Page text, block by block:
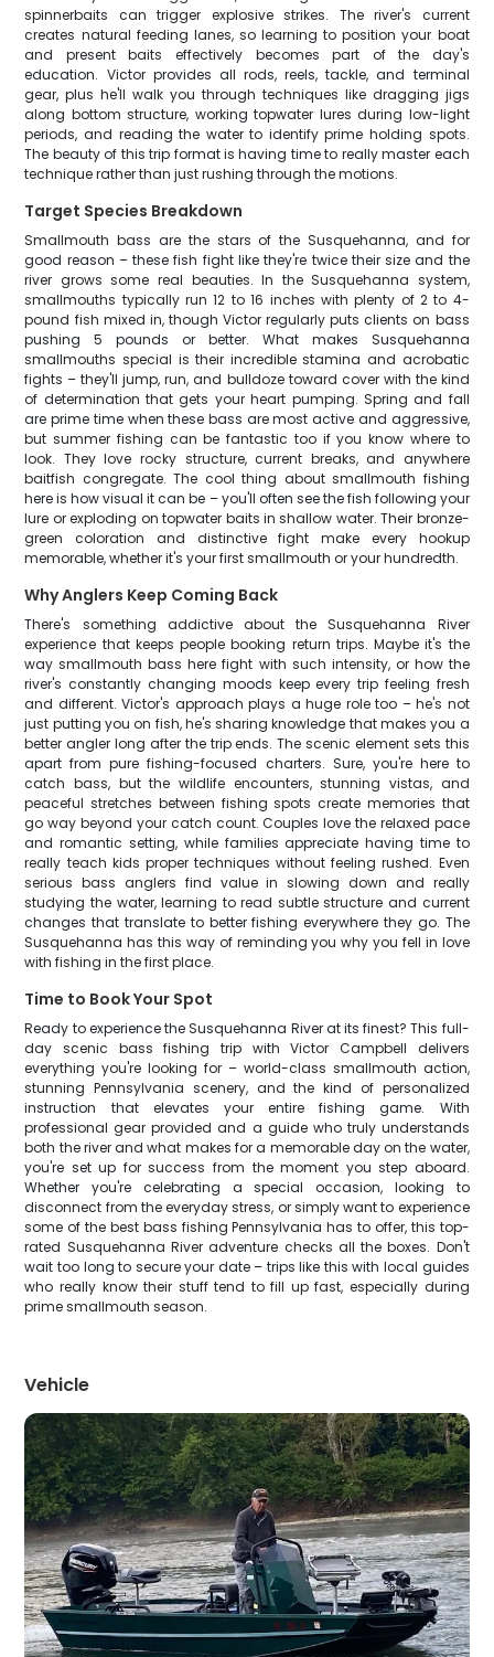
spinnerbaits can trigger explosive strikes. The river's current
creates natural feeding lanes, so learning to position your boat
and present baits effectively becomes part of the day's
education. Victor provides all rods, reels, tackle, and terminal
gear, plus he'll walk you through techniques like dragging jigs
along bottom structure, working topwater lures during low-light
periods, and reading the water to identify prime holding spots.
The beauty of this trip format is having time to really master each
technique rather than just rushing through the motions.
Target Species Breakdown
Smallmouth bass are the stars of the Susquehanna, and for
good reason – these fish fight like they're twice their size and the
river grows some real beauties. In the Susquehanna system,
smallmouths typically run 12 to 16 inches with plenty of 2 to 4-
pound fish mixed in, though Victor regularly puts clients on bass
pushing 5 pounds or better. What makes Susquehanna
smallmouths special is their incredible stamina and acrobatic
fights – they'll jump, run, and bulldoze toward cover with the kind
of determination that gets your heart pumping. Spring and fall
are prime time when these bass are most active and aggressive,
but summer fishing can be fantastic too if you know where to
look. They love rocky structure, current breaks, and anywhere
baitfish congregate. The cool thing about smallmouth fishing
here is how visual it can be – you'll often see the fish following your
lure or exploding on topwater baits in shallow water. Their bronze-
green coloration and distinctive fight make every hookup
memorable, whether it's your first smallmouth or your hundredth.
Why Anglers Keep Coming Back
There's something addictive about the Susquehanna River
experience that keeps people booking return trips. Maybe it's the
way smallmouth bass here fight with such intensity, or how the
river's constantly changing moods keep every trip feeling fresh
and different. Victor's approach plays a huge role too – he's not
just putting you on fish, he's sharing knowledge that makes you a
better angler long after the trip ends. The scenic element sets this
apart from pure fishing-focused charters. Sure, you're here to
catch bass, but the wildlife encounters, stunning vistas, and
peaceful stretches between fishing spots create memories that
go way beyond your catch count. Couples love the relaxed pace
and romantic setting, while families appreciate having time to
really teach kids proper techniques without feeling rushed. Even
serious bass anglers find value in slowing down and really
studying the water, learning to read subtle structure and current
changes that translate to better fishing everywhere they go. The
Susquehanna has this way of reminding you why you fell in love
with fishing in the first place.
Time to Book Your Spot
Ready to experience the Susquehanna River at its finest? This full-
day scenic bass fishing trip with Victor Campbell delivers
everything you're looking for – world-class smallmouth action,
stunning Pennsylvania scenery, and the kind of personalized
instruction that elevates your entire fishing game. With
professional gear provided and a guide who truly understands
both the river and what makes for a memorable day on the water,
you're set up for success from the moment you step aboard.
Whether you're celebrating a special occasion, looking to
disconnect from the everyday stress, or simply want to experience
some of the best bass fishing Pennsylvania has to offer, this top-
rated Susquehanna River adventure checks all the boxes. Don't
wait too long to secure your date – trips like this with local guides
who really know their stuff tend to fill up fast, especially during
prime smallmouth season.
Vehicle